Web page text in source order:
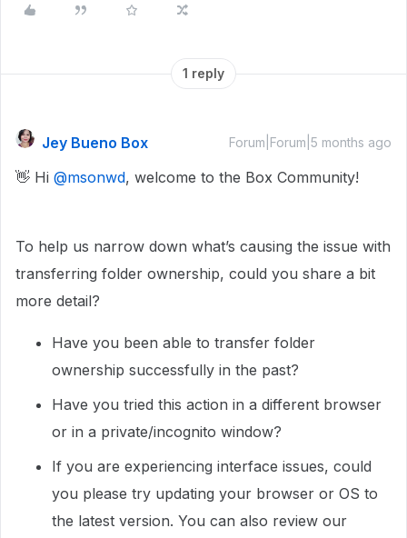
1 reply
Jey Bueno Box Forum|Forum|5 months ago
👋 Hi ​ @msonwd, welcome to the Box Community!
To help us narrow down what’s causing the issue with
transferring folder ownership, could you share a bit
more detail?
Have you been able to transfer folder
ownership successfully in the past?
Have you tried this action in a different browser
or in a private/incognito window?
If you are experiencing interface issues, could
you please try updating your browser or OS to
the latest version. You can also review our